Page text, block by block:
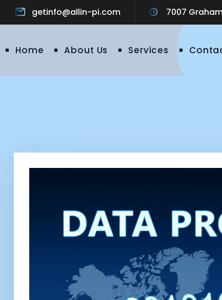
getinfo@allin-pi.com 7007
Home About Us Services